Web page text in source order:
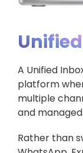
Unified
A Unified
platform
multiple
and managed.
Rather than